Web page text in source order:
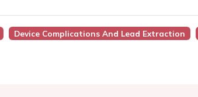
Device Complications And Lead Extraction